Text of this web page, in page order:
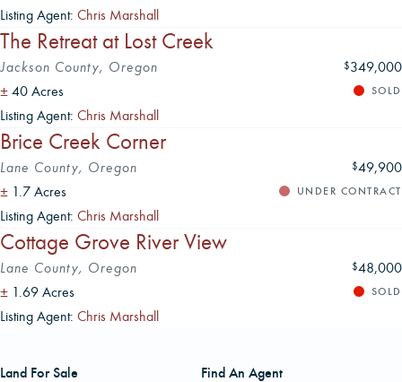
Listing Agent: Chris Marshall
The Retreat at Lost Creek
Jackson County, Oregon $349,000
± 40 Acres SOLD
Listing Agent: Chris Marshall
Brice Creek Corner
Lane County, Oregon $49,900
± 1.7 Acres UNDER CONTRACT
Listing Agent: Chris Marshall
Cottage Grove River View
Lane County, Oregon $48,000
± 1.69 Acres SOLD
Listing Agent: Chris Marshall
Land For Sale
Find An Agent